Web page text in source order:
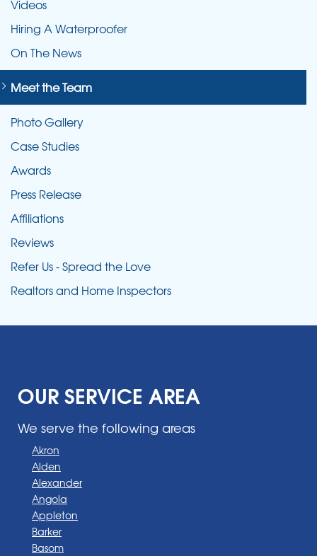
Videos
Hiring A Waterproofer
On The News
Meet the Team
Photo Gallery
Case Studies
Awards
Press Release
Affiliations
Reviews
Refer Us - Spread the Love
Realtors and Home Inspectors
OUR SERVICE AREA
We serve the following areas
Akron
Alden
Alexander
Angola
Appleton
Barker
Basom